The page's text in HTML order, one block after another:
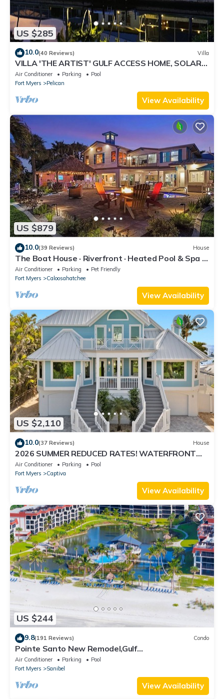
US $285
10.0(40 Reviews) Villa
VILLA 'THE ARTIST' GULF ACCESS HOME, SOLAR-
AND ELECTRIC HEATED POOL
Air Conditioner Parking
Pool
Fort Myers
Pelican
View Availability
US $879
10.0(39 Reviews) House
The Boat House · Riverfront · Heated Pool & Spa ·
Tiki Bar · Sleeps 10
Air Conditioner Parking
Pet Friendly
Fort Myers
Caloosahatchee
View Availability
US $2,110
10.0(37 Reviews) House
2026 SUMMER REDUCED RATES! WATERFRONT
HOME, IN VILLAGE, POOL, HOT TUB, DOCK!
Air Conditioner Parking
Pool
Fort Myers
Captiva
View Availability
US $244
9.8(191 Reviews) Condo
Pointe Santo New Remodel,Gulf
View,Grills,Pickleball,Kids Program,Vet Discounts
Air Conditioner Parking
Pool
Fort Myers
Sanibel
View Availability